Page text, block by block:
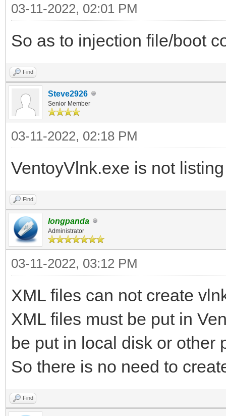
03-11-2022, 02:01 PM
So as to injection file/boot
Find
Steve2926
Senior Member
03-11-2022, 02:18 PM
VentoyVlnk.exe is not
Find
longpanda
Administrator
03-11-2022, 03:12 PM
XML files can not create
XML files must be put in
be put in local disk or other
So there is no need to
Find